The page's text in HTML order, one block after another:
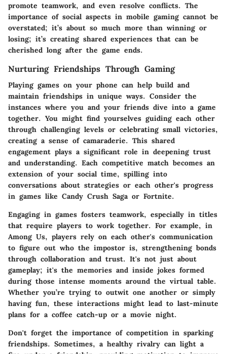
promote teamwork, and even resolve conflicts. The
importance of social aspects in mobile gaming cannot be
overstated; it’s about so much more than winning or
losing; it’s creating shared experiences that can be
cherished long after the game ends.
Nurturing Friendships Through Gaming
Playing games on your phone can help build and
maintain friendships in unique ways. Consider the
instances where you and your friends dive into a game
together. You might find yourselves guiding each other
through challenging levels or celebrating small victories,
creating a sense of camaraderie. This shared
engagement plays a significant role in deepening trust
and understanding. Each competitive match becomes an
extension of your social time, spilling into
conversations about strategies or each other's progress
in games like Candy Crush Sagaor Fortnite.
Engaging in games fosters teamwork, especially in titles
that require players to work together. For example, in
Among Us, players rely on each other's communication
to figure out who the impostor is, strengthening bonds
through collaboration and trust. It's not just about
gameplay; it's the memories and inside jokes formed
during those intense moments around the virtual table.
Whether you’re trying to outwit one another or simply
having fun, these interactions might lead to last-minute
plans for a coffee catch-up or a movie night.
Don't forget the importance of competition in sparking
friendships. Sometimes, a healthy rivalry can light a